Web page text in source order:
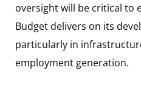
oversight will be critical to
Budget delivers on its
particularly in
employment generation.